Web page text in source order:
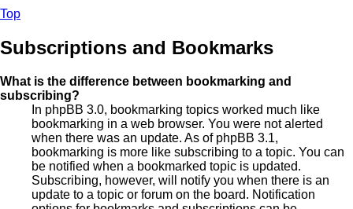
Top
Subscriptions and Bookmarks
What is the difference between bookmarking and
subscribing?
In phpBB 3.0, bookmarking topics worked much like
bookmarking in a web browser. You were not alerted
when there was an update. As of phpBB 3.1,
bookmarking is more like subscribing to a topic. You can
be notified when a bookmarked topic is updated.
Subscribing, however, will notify you when there is an
update to a topic or forum on the board. Notification